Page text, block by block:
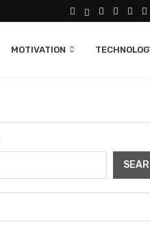
MOTIVATION